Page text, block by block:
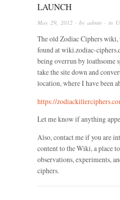
LAUNCH
May 29, 2012 · by admin · in
The old Zodiac Ciphers
found at wiki.zodiac-
being overrun by loathsome
take the site down and
location, where I have been
https://
Let me know if anything
Also, contact me if you are
content to the Wiki, a place
observations, experiments,
ciphers.